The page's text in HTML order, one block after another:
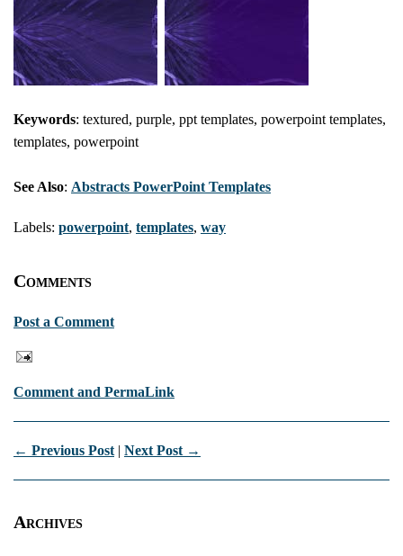
Keywords: textured, purple, ppt templates, powerpoint templates,
templates, powerpoint
See Also: Abstracts PowerPoint Templates
Labels: powerpoint, templates, way
Comments
Post a Comment
Comment and PermaLink
← Previous Post | Next Post →
Archives